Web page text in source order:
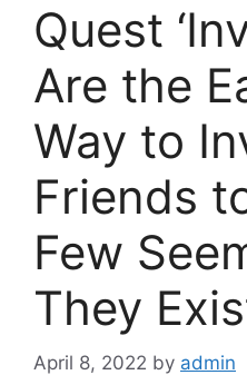
Quest
Are the
Way to
Friends
Few
They
April 8, 2022 by admin